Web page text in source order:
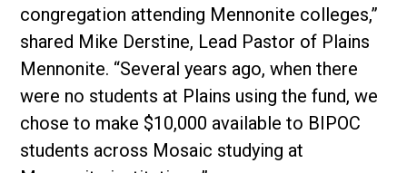
congregation attending Mennonite colleges,”
shared Mike Derstine, Lead Pastor of Plains
Mennonite. “Several years ago, when there
were no students at Plains using the fund, we
chose to make $10,000 available to BIPOC
students across Mosaic studying at